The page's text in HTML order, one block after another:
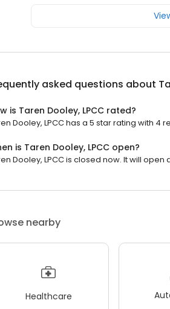
asked questions about
is Taren Dooley, LPCC rated?
Dooley, LPCC has a 5 star rating with 4
is Taren Dooley, LPCC open?
Dooley, LPCC is closed now. It will open
nearby
Healthcare